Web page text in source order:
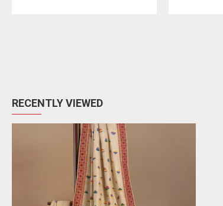
RECENTLY VIEWED